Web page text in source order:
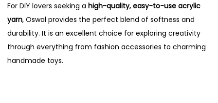
For DIY lovers seeking a high-quality, easy-to-use acrylic
yarn, Oswal provides the perfect blend of softness and
durability. It is an excellent choice for exploring creativity
through everything from fashion accessories to charming
handmade toys.